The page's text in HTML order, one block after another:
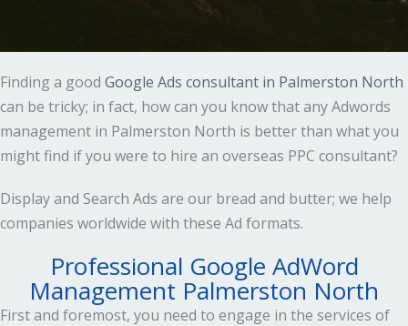
Finding a good Google Ads consultant in Palmerston North
can be tricky; in fact, how can you know that any Adwords
management in Palmerston North is better than what you
might find if you were to hire an overseas PPC consultant?
Display and Search Ads are our bread and butter; we help
companies worldwide with these Ad formats.
Professional Google AdWord
Management Palmerston North
First and foremost, you need to engage in the services of